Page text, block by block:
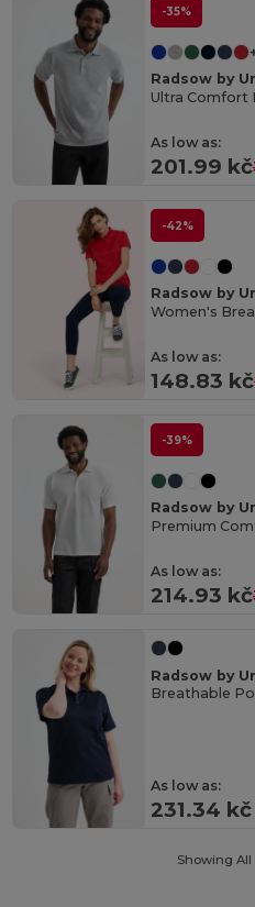
-35%
Radsow by
Ultra Comfort
As low as:
201.99 kč
-42%
Radsow by
Women's
As low as:
148.83 kč
-39%
Radsow by
As low as:
214.93 kč
Radsow by
Breathable
As low as:
231.34 kč
Showing